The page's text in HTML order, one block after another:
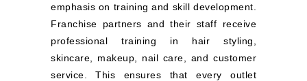
emphasis on training and skill development.
Franchise partners and their staff receive
professional training in hair styling,
skincare, makeup, nail care, and customer
service. This ensures that every outlet